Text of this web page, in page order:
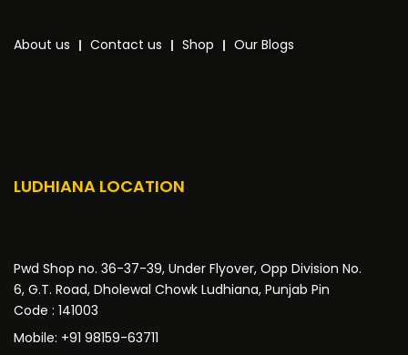
About us Contact us Shop Our Blogs
LUDHIANA LOCATION
Pwd Shop no. 36-37-39, Under Flyover, Opp Division No.
6, G.T. Road, Dholewal Chowk Ludhiana, Punjab Pin
Code : 141003
Mobile: +91 98159-63711